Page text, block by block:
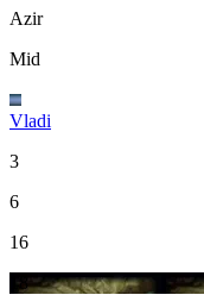
Azir
Mid
Vladi
3
6
16
18